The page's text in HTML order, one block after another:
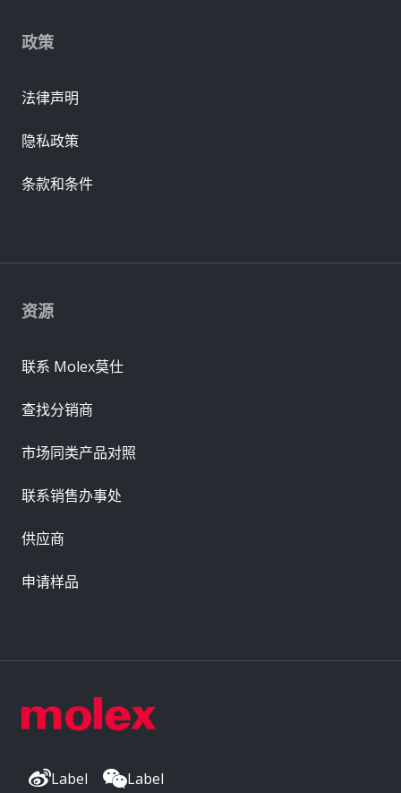
Label Label
资源
联系 Molex莫仕
查找分销商
市场同类产品对照
联系销售办事处
供应商
申请样品
政策
法律声明
隐私政策
条款和条件